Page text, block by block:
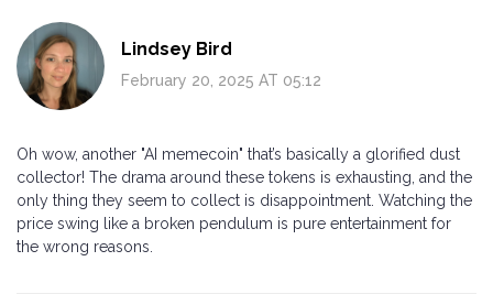
Lindsey Bird
February 20, 2025 AT 05:12
Oh wow, another "AI memecoin" that’s basically a glorified dust
collector! The drama around these tokens is exhausting, and the
only thing they seem to collect is disappointment. Watching the
price swing like a broken pendulum is pure entertainment for
the wrong reasons.